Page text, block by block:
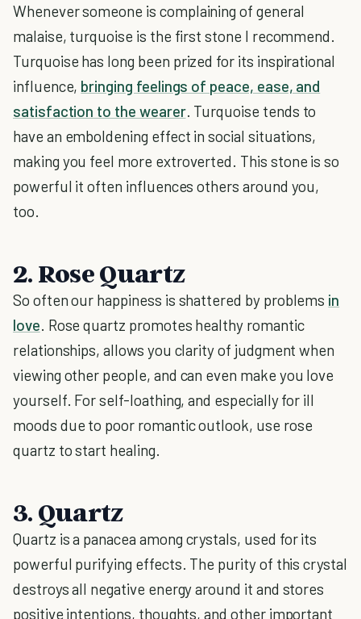
Whenever someone is complaining of general
malaise, turquoise is the first stone I recommend.
Turquoise has long been prized for its inspirational
influence, bringing feelings of peace, ease, and
satisfaction to the wearer. Turquoise tends to
have an emboldening effect in social situations,
making you feel more extroverted. This stone is so
powerful it often influences others around you,
too.
2. Rose Quartz
So often our happiness is shattered by problems in
love. Rose quartz promotes healthy romantic
relationships, allows you clarity of judgment when
viewing other people, and can even make you love
yourself. For self-loathing, and especially for ill
moods due to poor romantic outlook, use rose
quartz to start healing.
3. Quartz
Quartz is a panacea among crystals, used for its
powerful purifying effects. The purity of this crystal
destroys all negative energy around it and stores
positive intentions, thoughts, and other important